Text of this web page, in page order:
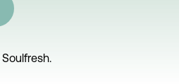
Soulfresh